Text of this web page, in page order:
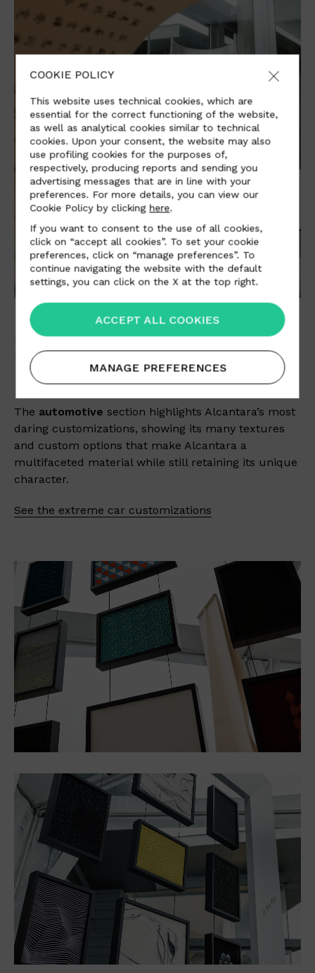
EXTREME CUSTOMIZATION
The automotive section highlights Alcantara’s most
daring customizations, showing its many textures
and custom options that make Alcantara a
multifaceted material while still retaining its unique
character.
See the extreme car customizations
COOKIE POLICY
This website uses technical cookies, which are
essential for the correct functioning of the website,
as well as analytical cookies similar to technical
cookies. Upon your consent, the website may also
use profiling cookies for the purposes of,
respectively, producing reports and sending you
advertising messages that are in line with your
preferences. For more details, you can view our
Cookie Policy by clicking here.
If you want to consent to the use of all cookies,
click on “accept all cookies”. To set your cookie
preferences, click on “manage preferences”. To
continue navigating the website with the default
settings, you can click on the X at the top right.
ACCEPT ALL COOKIES
MANAGE PREFERENCES